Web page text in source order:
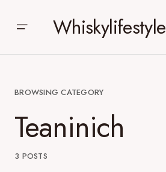
Whiskylifestyle
BROWSING CATEGORY
Teaninich
3 POSTS